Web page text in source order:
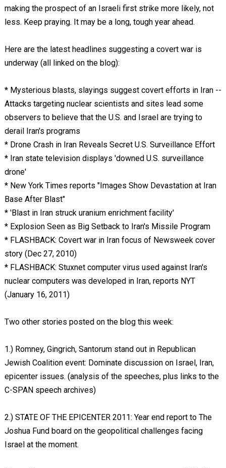
making the prospect of an Israeli first strike more likely, not
less. Keep praying. It may be a long, tough year ahead.
Here are the latest headlines suggesting a covert war is
underway (all linked on the blog):
* Mysterious blasts, slayings suggest covert efforts in Iran --
Attacks targeting nuclear scientists and sites lead some
observers to believe that the U.S. and Israel are trying to
derail Iran's programs
* Drone Crash in Iran Reveals Secret U.S. Surveillance Effort
* Iran state television displays 'downed U.S. surveillance
drone'
* New York Times reports "Images Show Devastation at Iran
Base After Blast"
* 'Blast in Iran struck uranium enrichment facility'
* Explosion Seen as Big Setback to Iran's Missile Program
* FLASHBACK: Covert war in Iran focus of Newsweek cover
story (Dec 27, 2010)
* FLASHBACK: Stuxnet computer virus used against Iran's
nuclear computers was developed in Iran, reports NYT
(January 16, 2011)
Two other stories posted on the blog this week:
1.) Romney, Gingrich, Santorum stand out in Republican
Jewish Coalition event: Dominate discussion on Israel, Iran,
epicenter issues. (analysis of the speeches, plus links to the
C-SPAN speech archives)
2.) STATE OF THE EPICENTER 2011: Year end report to The
Joshua Fund board on the geopolitical challenges facing
Israel at the moment.